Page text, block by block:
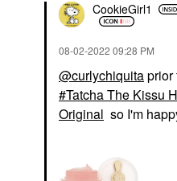
CookieGirl1
‎08-02-2022 09:28 PM
@curlychiquitaprior
Tatcha The Kissu
Original so I'm